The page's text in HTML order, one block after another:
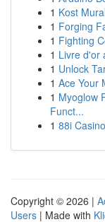
1 Kost
1 Forging
1 Fighting
1 Livre d'or
1 Unlock
1 Ace Your
1 Myoglow
Funct...
1 88i
Copyright © 2026 |
Users | Made with